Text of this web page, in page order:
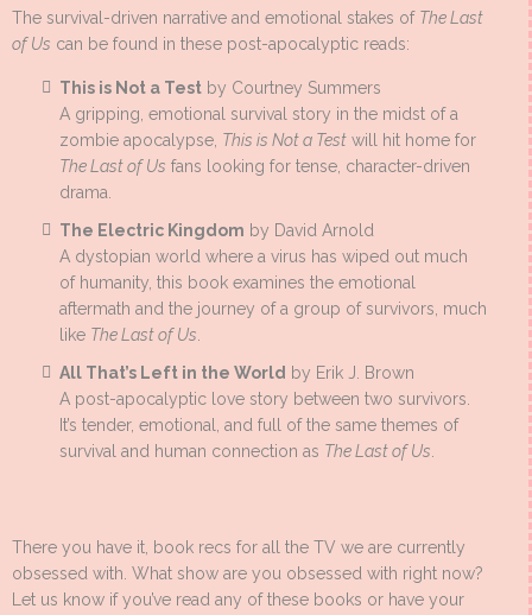
The survival-driven narrative and emotional stakes of The Last
of Us can be found in these post-apocalyptic reads:
This is Not a Test by Courtney Summers
A gripping, emotional survival story in the midst of a
zombie apocalypse, This is Not a Test will hit home for
The Last of Us fans looking for tense, character-driven
drama.
The Electric Kingdom by David Arnold
A dystopian world where a virus has wiped out much
of humanity, this book examines the emotional
aftermath and the journey of a group of survivors, much
like The Last of Us.
All That’s Left in the World by Erik J. Brown
A post-apocalyptic love story between two survivors.
It’s tender, emotional, and full of the same themes of
survival and human connection as The Last of Us.
There you have it, book recs for all the TV we are currently
obsessed with. What show are you obsessed with right now?
Let us know if you’ve read any of these books or have your